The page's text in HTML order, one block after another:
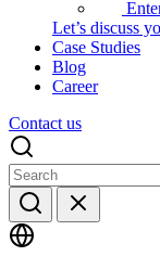
Let’s discuss
Case Studies
Blog
Career
Contact us